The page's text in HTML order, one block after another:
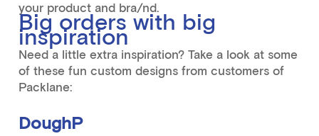
your product and bra/nd.
Big orders with big
inspiration
Need a little extra inspiration? Take a look at some
of these fun custom designs from customers of
Packlane:
DoughP